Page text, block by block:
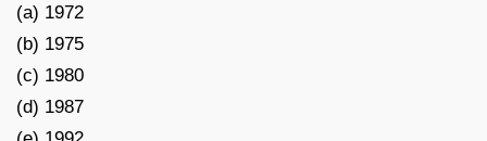
(a) 1972
(b) 1975
(c) 1980
(d) 1987